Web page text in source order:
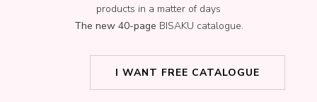
products in a matter of days
The new 40-page BISAKU catalogue.
I WANT FREE CATALOGUE